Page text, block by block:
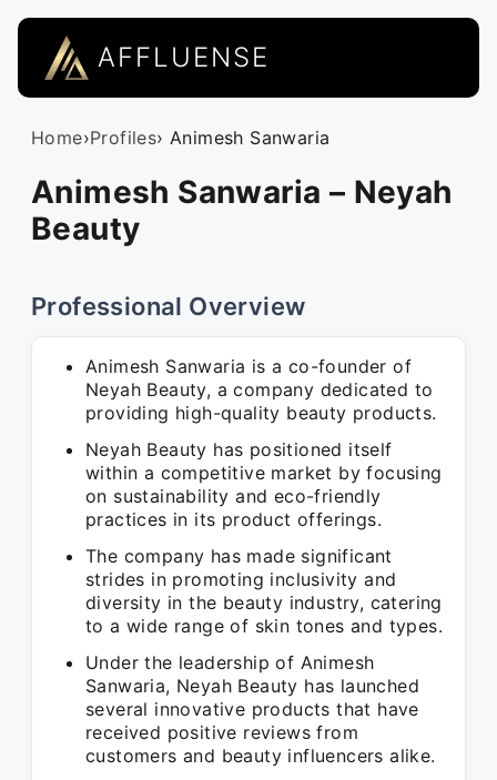
AFFLUENSE
Home›Profiles› Animesh Sanwaria
Animesh Sanwaria – Neyah
Beauty
Professional Overview
Animesh Sanwaria is a co-founder of
Neyah Beauty, a company dedicated to
providing high-quality beauty products.
Neyah Beauty has positioned itself
within a competitive market by focusing
on sustainability and eco-friendly
practices in its product offerings.
The company has made significant
strides in promoting inclusivity and
diversity in the beauty industry, catering
to a wide range of skin tones and types.
Under the leadership of Animesh
Sanwaria, Neyah Beauty has launched
several innovative products that have
received positive reviews from
customers and beauty influencers alike.